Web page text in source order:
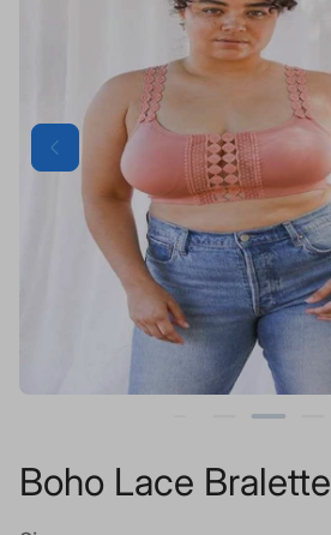
Boho Lace Bralette